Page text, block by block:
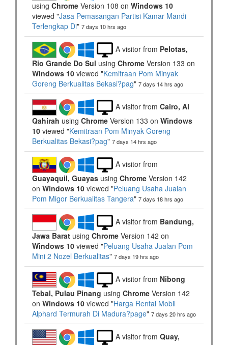
using Chrome Version 108 on Windows 10
viewed "Jasa Pemasangan Partisi Kamar Mandi
Terlengkap Di" 7 days 10 hrs ago
A visitor from Pelotas,
Rio Grande Do Sul using Chrome Version 133 on
Windows 10 viewed "Kemitraan Pom Minyak
Goreng Berkualitas Bekasi?pag" 7 days 14 hrs ago
A visitor from Cairo, Al
Qahirah using Chrome Version 133 on Windows
10 viewed "Kemitraan Pom Minyak Goreng
Berkualitas Bekasi?pag" 7 days 14 hrs ago
A visitor from
Guayaquil, Guayas using Chrome Version 142
on Windows 10 viewed "Peluang Usaha Jualan
Pom Migor Berkualitas Tangera" 7 days 18 hrs ago
A visitor from Bandung,
Jawa Barat using Chrome Version 142 on
Windows 10 viewed "Peluang Usaha Jualan Pom
Mini 2 Nozel Berkualitas" 7 days 19 hrs ago
A visitor from Nibong
Tebal, Pulau Pinang using Chrome Version 142
on Windows 10 viewed "Harga Rental Mobil
Alphard Termurah Di Madura?page" 7 days 20 hrs ago
A visitor from Quay,